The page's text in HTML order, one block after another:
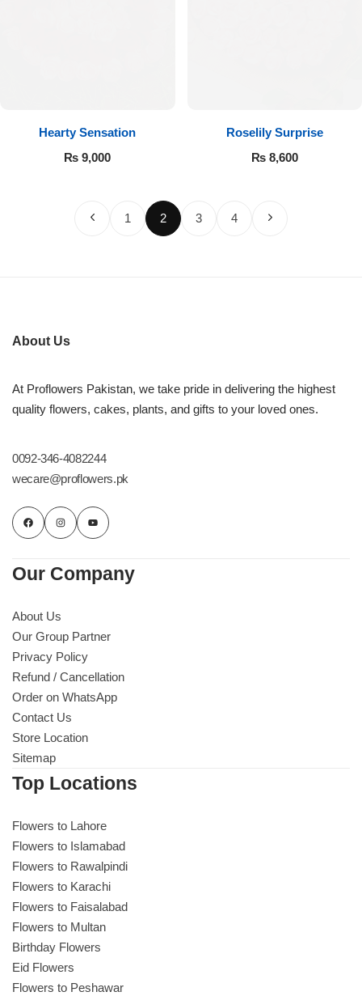
Hearty Sensation
₨ 9,000
Roselily Surprise
₨8,600
1 2 3 4
About Us
At Proflowers Pakistan, we take pride in delivering the highest
quality flowers, cakes, plants, and gifts to your loved ones.
0092-346-4082244
wecare@proflowers.pk
Our Company
About Us
Our Group Partner
Privacy Policy
Refund / Cancellation
Order on WhatsApp
Contact Us
Store Location
Sitemap
Top Locations
Flowers to Lahore
Flowers to Islamabad
Flowers to Rawalpindi
Flowers to Karachi
Flowers to Faisalabad
Flowers to Multan
Birthday Flowers
Eid Flowers
Flowers to Peshawar